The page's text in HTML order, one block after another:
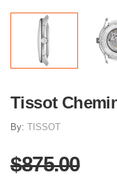
Tissot
By: TISSOT
$875.00